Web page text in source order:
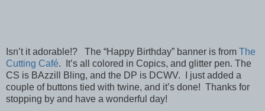
Isn’t it adorable!? The “Happy Birthday” banner is from The
Cutting Café. It’s all colored in Copics, and glitter pen. The
CS is BAzzill Bling, and the DP is DCWV. I just added a
couple of buttons tied with twine, and it’s done! Thanks for
stopping by and have a wonderful day!